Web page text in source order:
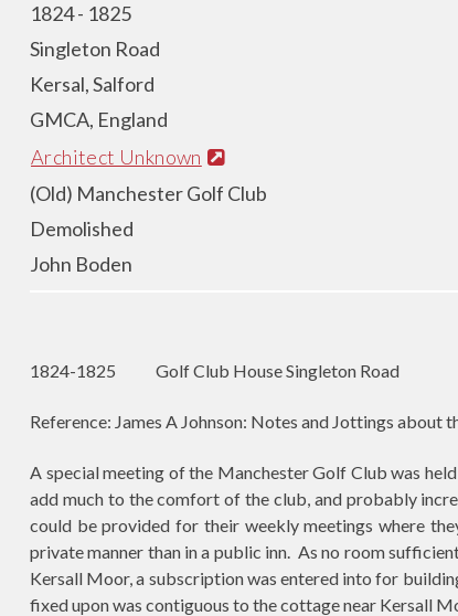
1824 - 1825
Singleton Road
Kersal, Salford
GMCA, England
Architect Unknown
(Old) Manchester Golf Club
Demolished
John Boden
1824-1825 Golf Club House Singleton Road
Reference: James A Johnson: Notes and Jottings
A special meeting of the Manchester Golf Club was
add much to the comfort of the club, and probably
could be provided for their weekly meetings where
private manner than in a public inn. As no room
Kersall Moor, a subscription was entered into for
fixed upon was contiguous to the cottage near Kersall